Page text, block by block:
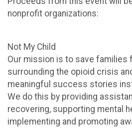
nonprofit organizations:
Not My Child
Our mission is to save families
surrounding the opioid crisis
meaningful success stories
We do this by providing
recovering, supporting mental
implementing and promoting